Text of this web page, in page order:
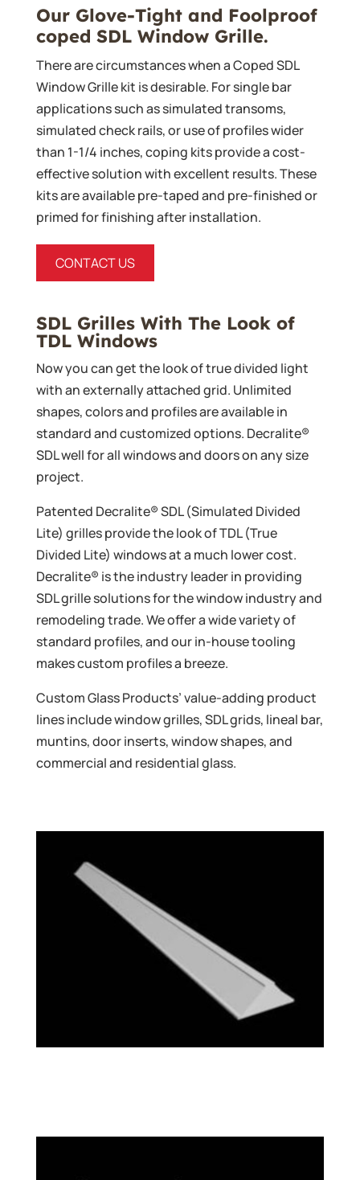
Our Glove-Tight and Foolproof
coped SDL Window Grille.
There are circumstances when a Coped SDL
Window Grille kit is desirable. For single bar
applications such as simulated transoms,
simulated check rails, or use of profiles wider
than 1-1/4 inches, coping kits provide a cost-
effective solution with excellent results. These
kits are available pre-taped and pre-finished or
primed for finishing after installation.
CONTACT US
SDL Grilles With The Look of
TDL Windows
Now you can get the look of true divided light
with an externally attached grid. Unlimited
shapes, colors and profiles are available in
standard and customized options. Decralite®
SDL well for all windows and doors on any size
project.
Patented Decralite® SDL (Simulated Divided
Lite) grilles provide the look of TDL (True
Divided Lite) windows at a much lower cost.
Decralite® is the industry leader in providing
SDL grille solutions for the window industry and
remodeling trade. We offer a wide variety of
standard profiles, and our in-house tooling
makes custom profiles a breeze.
Custom Glass Products’ value-adding product
lines include window grilles, SDL grids, lineal bar,
muntins, door inserts, window shapes, and
commercial and residential glass.